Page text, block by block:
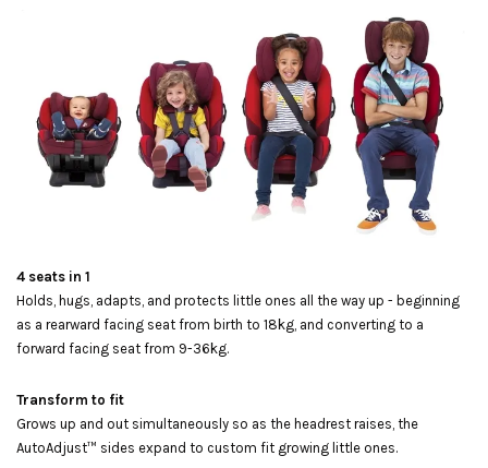
4 seats in 1
Holds, hugs, adapts, and protects little ones all the way up - beginning
as a rearward facing seat from birth to 18kg, and converting to a
forward facing seat from 9-36kg.
Transform to fit
Grows up and out simultaneously so as the headrest raises, the
AutoAdjust™ sides expand to custom fit growing little ones.